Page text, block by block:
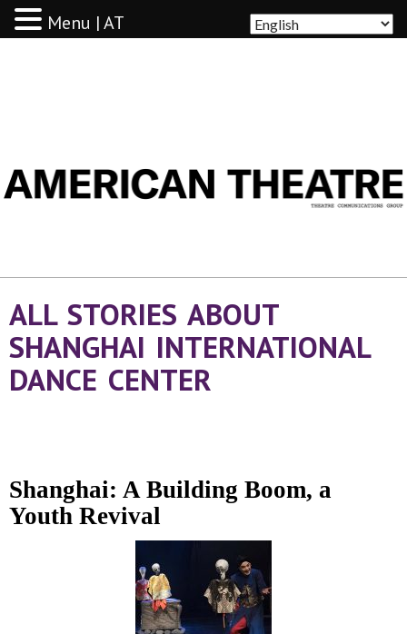
ALL STORIES ABOUT
SHANGHAI INTERNATIONAL
DANCE CENTER
Shanghai: A Building Boom, a
Youth Revival
Menu | AT